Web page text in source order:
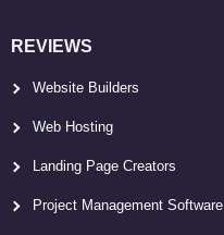
REVIEWS
Website Builders
Web Hosting
Landing Page Creators
Project Management Software